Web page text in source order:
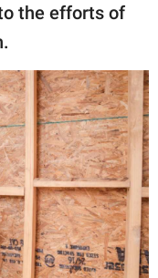
the efforts of